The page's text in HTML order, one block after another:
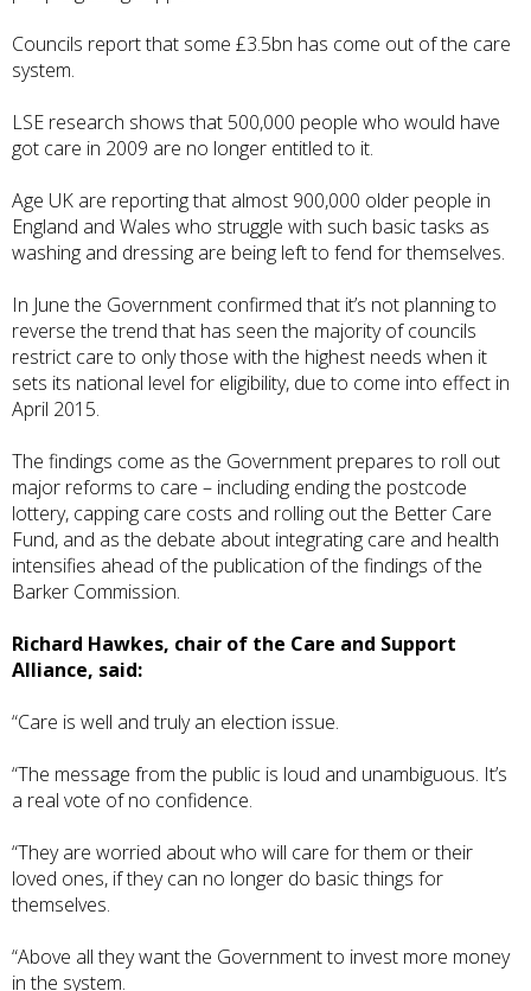
Councils report that some £3.5bn has come out of the care
system.
LSE research showsthat 500,000 people who would have
got care in 2009 are no longer entitled to it.
Age UK are reportingthat almost 900,000 older people in
England and Wales who struggle with such basic tasks as
washing and dressing are being left to fend for themselves.
In June the Government confirmedthat it’s not planning to
reverse the trend that has seen the majority of councils
restrict care to only those with the highest needs when it
sets its national level for eligibility, due to come into effect in
April 2015.
The findings come as the Government prepares to roll out
major reforms to care – including ending the postcode
lottery, capping care costs and rolling out the Better Care
Fund, and as the debate about integrating care and health
intensifies ahead of the publication of the findings of the
Barker Commission.
Richard Hawkes, chair of the Care and Support
Alliance, said:
“Care is well and truly an election issue.
“The message from the public is loud and unambiguous. It’s
a real vote of no confidence.
“They are worried about who will care for them or their
loved ones, if they can no longer do basic things for
themselves.
“Above all they want the Government to invest more money
in the system.